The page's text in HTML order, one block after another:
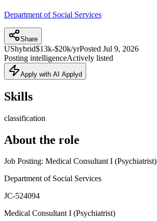
Department of Social Services
Share
UShybrid$13k-$20k/yrPosted Jul 9, 2026
Posting intelligenceActively listed
Apply with AI Applyd
Skills
classification
About the role
Job Posting: Medical Consultant I (Psychiatrist)
Department of Social Services
JC-524094
Medical Consultant I (Psychiatrist)